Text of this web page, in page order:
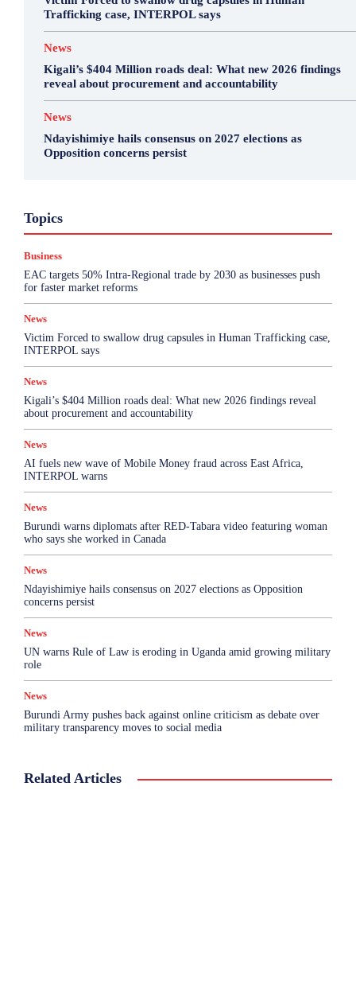
Trafficking case, INTERPOL says
News
Kigali’s $404 Million roads deal: What new 2026 findings
reveal about procurement and accountability
News
Ndayishimiye hails consensus on 2027 elections as
Opposition concerns persist
Topics
Top Story
Business
EAC targets 50% Intra-Regional trade by 2030 as businesses push
for faster market reforms
News
Victim Forced to swallow drug capsules in Human Trafficking case,
INTERPOL says
News
Kigali’s $404 Million roads deal: What new 2026 findings reveal
about procurement and accountability
News
AI fuels new wave of Mobile Money fraud across East Africa,
INTERPOL warns
News
Burundi warns diplomats after RED-Tabara video featuring woman
who says she worked in Canada
News
Ndayishimiye hails consensus on 2027 elections as Opposition
concerns persist
News
UN warns Rule of Law is eroding in Uganda amid growing military
role
News
Burundi Army pushes back against online criticism as debate over
military transparency moves to social media
Related Articles